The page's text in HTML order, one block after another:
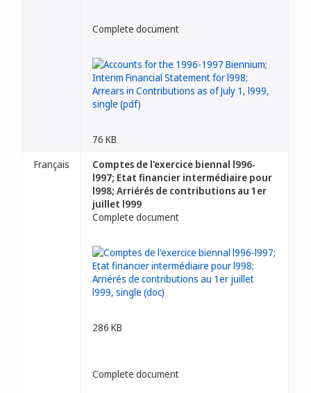
Complete document
76 KB
Français
Comptes de l'exercice biennal l996-
l997; Etat financier intermédiaire pour
l998; Arriérés de contributions au 1er
juillet l999
Complete document
286 KB
Complete document